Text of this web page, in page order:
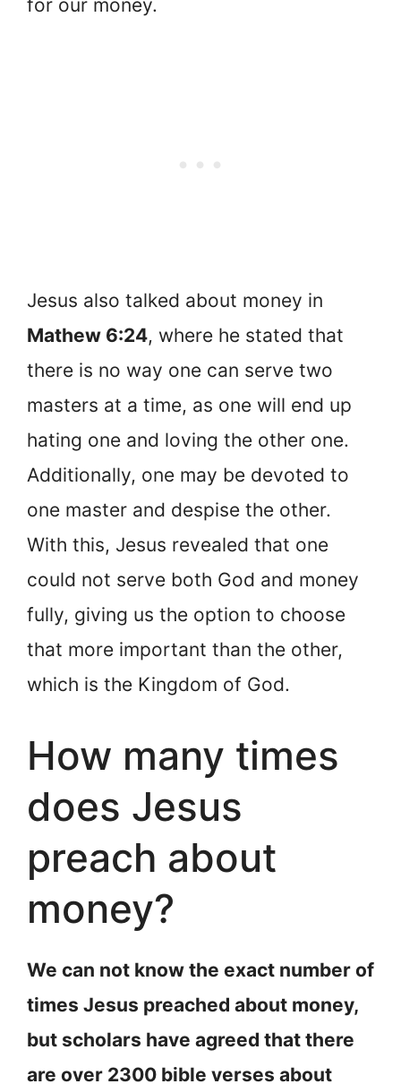
for our money.
Jesus also talked about money in
Mathew 6:24, where he stated that
there is no way one can serve two
masters at a time, as one will end up
hating one and loving the other one.
Additionally, one may be devoted to
one master and despise the other.
With this, Jesus revealed that one
could not serve both God and money
fully, giving us the option to choose
that more important than the other,
which is the Kingdom of God.
How many times
does Jesus
preach about
money?
We can not know the exact number of
times Jesus preached about money,
but scholars have agreed that there
are over 2300 bible verses about